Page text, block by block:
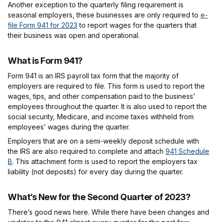
Another exception to the quarterly filing requirement is
seasonal employers, these businesses are only required to e-
file Form 941 for 2023 to report wages for the quarters that
their business was open and operational.
What is Form 941?
Form 941 is an IRS payroll tax form that the majority of
employers are required to file. This form is used to report the
wages, tips, and other compensation paid to the business’
employees throughout the quarter. It is also used to report the
social security, Medicare, and income taxes withheld from
employees’ wages during the quarter.
Employers that are on a semi-weekly deposit schedule with
the IRS are also required to complete and attach 941 Schedule
B. This attachment form is used to report the employers tax
liability (not deposits) for every day during the quarter.
What’s New for the Second Quarter of 2023?
There’s good news here. While there have been changes and